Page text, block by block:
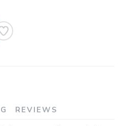
REVIEWS